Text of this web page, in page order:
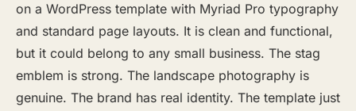
on a WordPress template with Myriad Pro typography
and standard page layouts. It is clean and functional,
but it could belong to any small business. The stag
emblem is strong. The landscape photography is
genuine. The brand has real identity. The template just